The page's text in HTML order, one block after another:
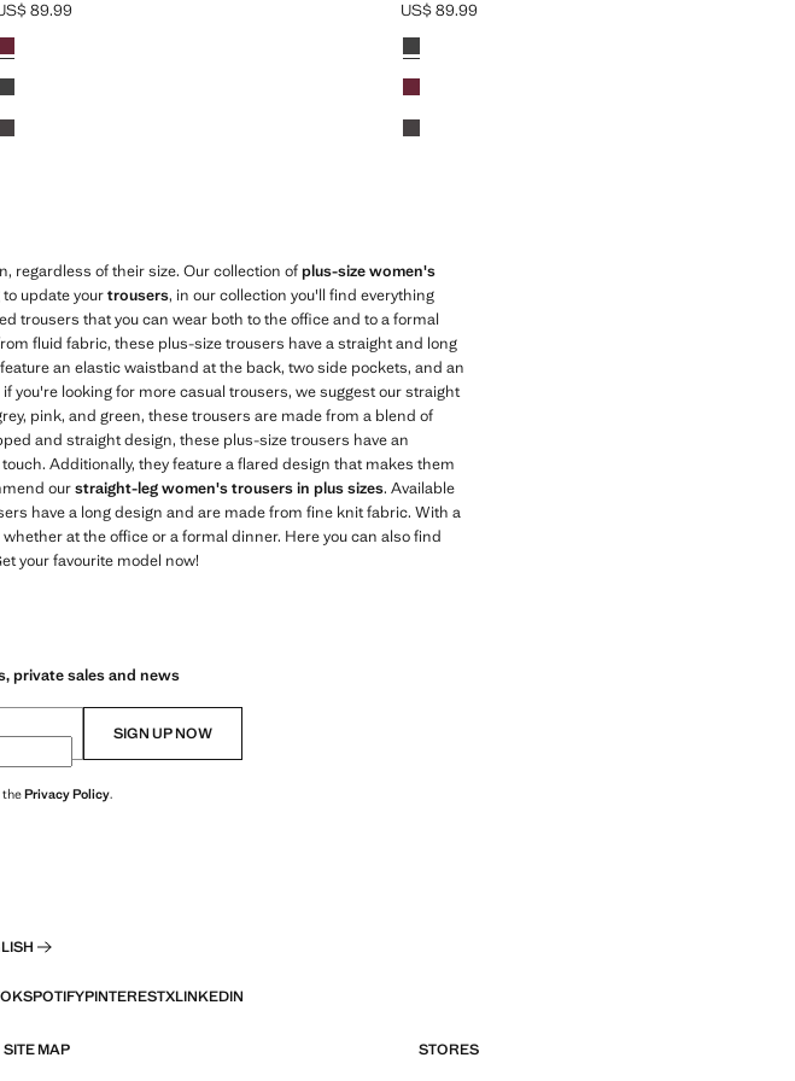
price [US$ 89.99 ]
89.99
Current price [US$ 89.99 ]
US$ 89.99
Colours
Black
Red
Chocolate
regardless of their size. Our collection ofplus-size women's
update yourtrousers, in our collection you'll find everything
trousers that you can wear both to the office and to a formal
fluid fabric, these plus-size trousers have a straight and long
an elastic waistband at the back, two side pockets, and an
you're looking for more casual trousers, we suggest our straight
pink, and green, these trousers are made from a blend of
and straight design, these plus-size trousers have an
Additionally, they feature a flared design that makes them
ourstraight-leg women's trousers in plus sizes. Available
have a long design and are made from fine knit fabric. With a
at the office or a formal dinner. Here you can also find
your favourite model now!
private sales and news
SIGN UP NOW
thePrivacy Policy.
SPOTIFYPINTERESTXLINKEDIN
SITE MAP STORES